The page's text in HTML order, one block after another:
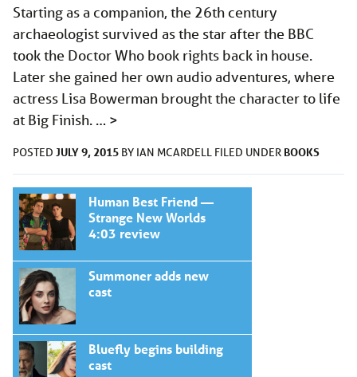
Starting as a companion, the 26th century
archaeologist survived as the star after the BBC
took the Doctor Who book rights back in house.
Later she gained her own audio adventures, where
actress Lisa Bowerman brought the character to life
at Big Finish. … >
POSTED JULY 9, 2015 BY IAN MCARDELL FILED UNDER BOOKS
Human Best Friend —
Strange New Worlds
4:03 review
Summoner adds new
cast
Bluefly begins building
cast